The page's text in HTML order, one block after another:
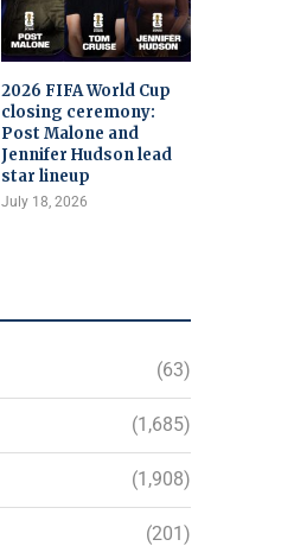
2026 FIFA World Cup
closing ceremony:
Post Malone and
Jennifer Hudson lead
star lineup
July 18, 2026
(63)
(1,685)
(1,908)
(201)